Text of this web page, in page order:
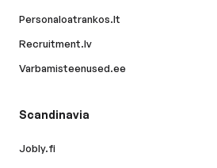
Personaloatrankos.lt
Recruitment.lv
Varbamisteenused.ee
Scandinavia
Jobly.fi